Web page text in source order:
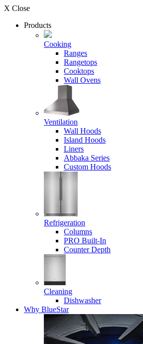
X Close
Products
Cooking
Ranges
Rangetops
Cooktops
Wall Ovens
Ventilation
Wall Hoods
Island Hoods
Liners
Abbaka Series
Custom Hoods
Refrigeration
Columns
PRO Built-In
Counter Depth
Cleaning
Dishwasher
Why BlueStar